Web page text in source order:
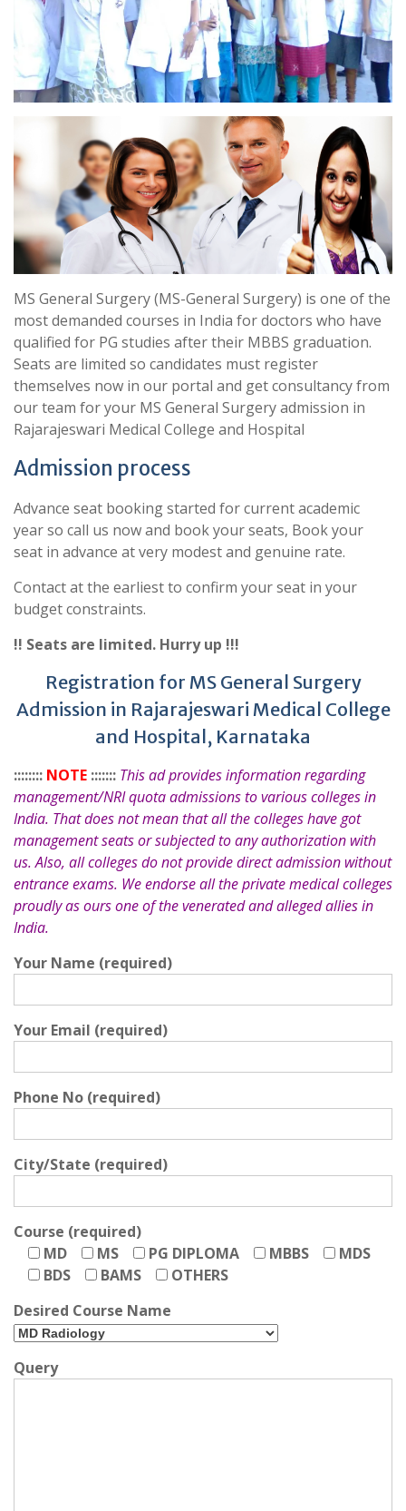
MS General Surgery (MS-General Surgery) is one of the
most demanded courses in India for doctors who have
qualified for PG studies after their MBBS graduation.
Seats are limited so candidates must register
themselves now in our portal and get consultancy from
our team for your MS General Surgery admission in
Rajarajeswari Medical College and Hospital
Admission process
Advance seat booking started for current academic
year so call us now and book your seats, Book your
seat in advance at very modest and genuine rate.
Contact at the earliest to confirm your seat in your
budget constraints.
!! Seats are limited. Hurry up !!!
Registration for MS General Surgery
Admission in Rajarajeswari Medical College
and Hospital, Karnataka
:::::::: NOTE ::::::: This ad provides information regarding
management/NRI quota admissions to various colleges in
India. That does not mean that all the colleges have got
management seats or subjected to any authorization with
us. Also, all colleges do not provide direct admission without
entrance exams. We endorse all the private medical colleges
proudly as ours one of the venerated and alleged allies in
India.
Your Name (required)
Your Email (required)
Phone No (required)
City/State (required)
Course (required)
MD
MS PG DIPLOMA MBBS
MDS
BDS
BAMS
OTHERS
Desired Course Name
Query